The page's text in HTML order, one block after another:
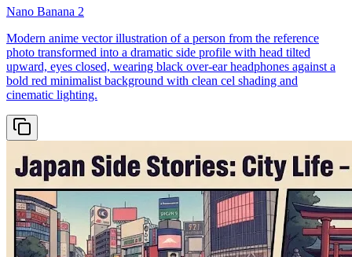
Nano Banana 2
Modern anime vector illustration of a person from the reference
photo transformed into a dramatic side profile with head tilted
upward, eyes closed, wearing black over-ear headphones against a
bold red minimalist background with clean cel shading and
cinematic lighting.